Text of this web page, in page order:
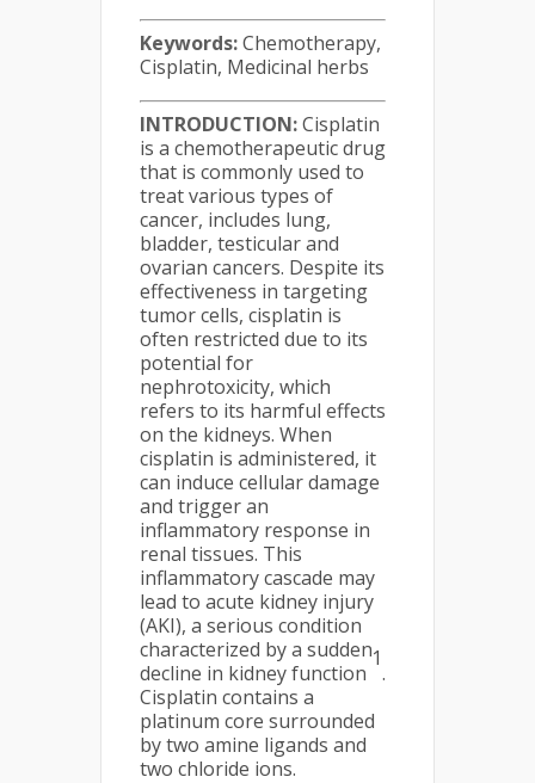
Keywords:Chemotherapy,
Cisplatin, Medicinal herbs
INTRODUCTION:Cisplatin
is a chemotherapeutic drug
that is commonly used to
treat various types of
cancer, includes lung,
bladder, testicular and
ovarian cancers. Despite its
effectiveness in targeting
tumor cells, cisplatin is
often restricted due to its
potential for
nephrotoxicity, which
refers to its harmful effects
on the kidneys. When
cisplatin is administered, it
can induce cellular damage
and trigger an
inflammatory response in
renal tissues. This
inflammatory cascade may
lead to acute kidney injury
(AKI), a serious condition
characterized by a sudden
decline in kidney function
1
.
Cisplatin contains a
platinum core surrounded
by two amine ligands and
two chloride ions.